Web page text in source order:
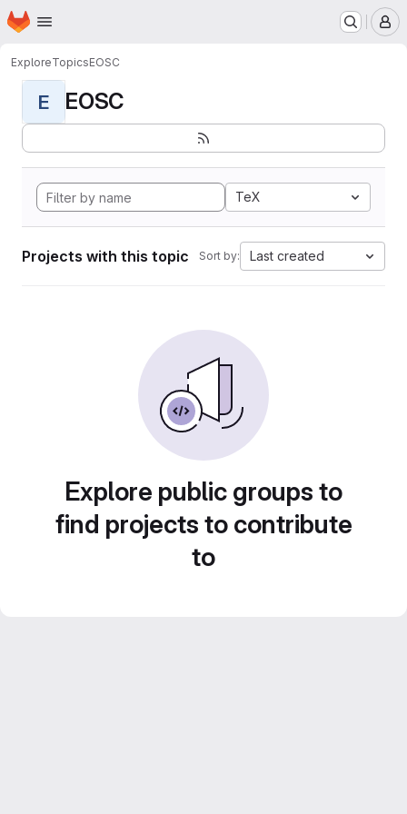
Skip to main content
Homepage
ExploreTopicsEOSC
E EOSC
TeX
Projects with this topic Sort by: Last created
Explore public groups to
find projects to contribute
to